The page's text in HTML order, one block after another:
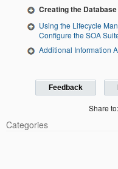
Creating the
Using the Lifecycle
Configure the SOA
Additional Information
Feedback
Share to:
Categories